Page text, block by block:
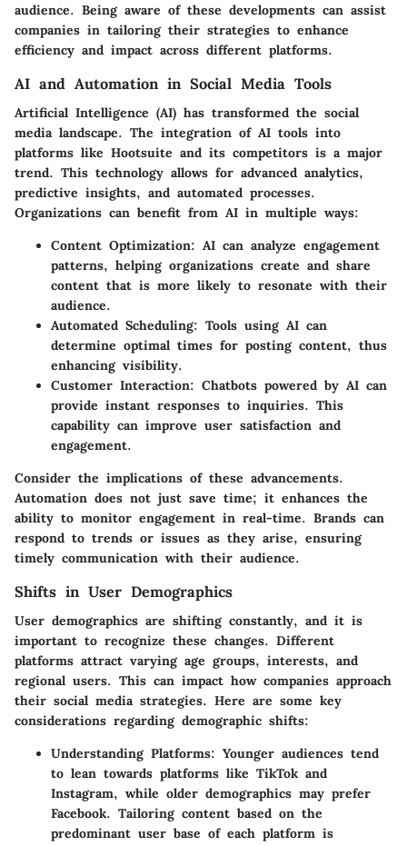
audience. Being aware of these developments can assist
companies in tailoring their strategies to enhance
efficiency and impact across different platforms.
AI and Automation in Social Media Tools
Artificial Intelligence (AI) has transformed the social
media landscape. The integration of AI tools into
platforms like Hootsuite and its competitors is a major
trend. This technology allows for advanced analytics,
predictive insights, and automated processes.
Organizations can benefit from AI in multiple ways:
Content Optimization: AI can analyze engagement
patterns, helping organizations create and share
content that is more likely to resonate with their
audience.
Automated Scheduling: Tools using AI can
determine optimal times for posting content, thus
enhancing visibility.
Customer Interaction: Chatbots powered by AI can
provide instant responses to inquiries. This
capability can improve user satisfaction and
engagement.
Consider the implications of these advancements.
Automation does not just save time; it enhances the
ability to monitor engagement in real-time. Brands can
respond to trends or issues as they arise, ensuring
timely communication with their audience.
Shifts in User Demographics
User demographics are shifting constantly, and it is
important to recognize these changes. Different
platforms attract varying age groups, interests, and
regional users. This can impact how companies approach
their social media strategies. Here are some key
considerations regarding demographic shifts:
Understanding Platforms: Younger audiences tend
to lean towards platforms like TikTok and
Instagram, while older demographics may prefer
Facebook. Tailoring content based on the
predominant user base of each platform is